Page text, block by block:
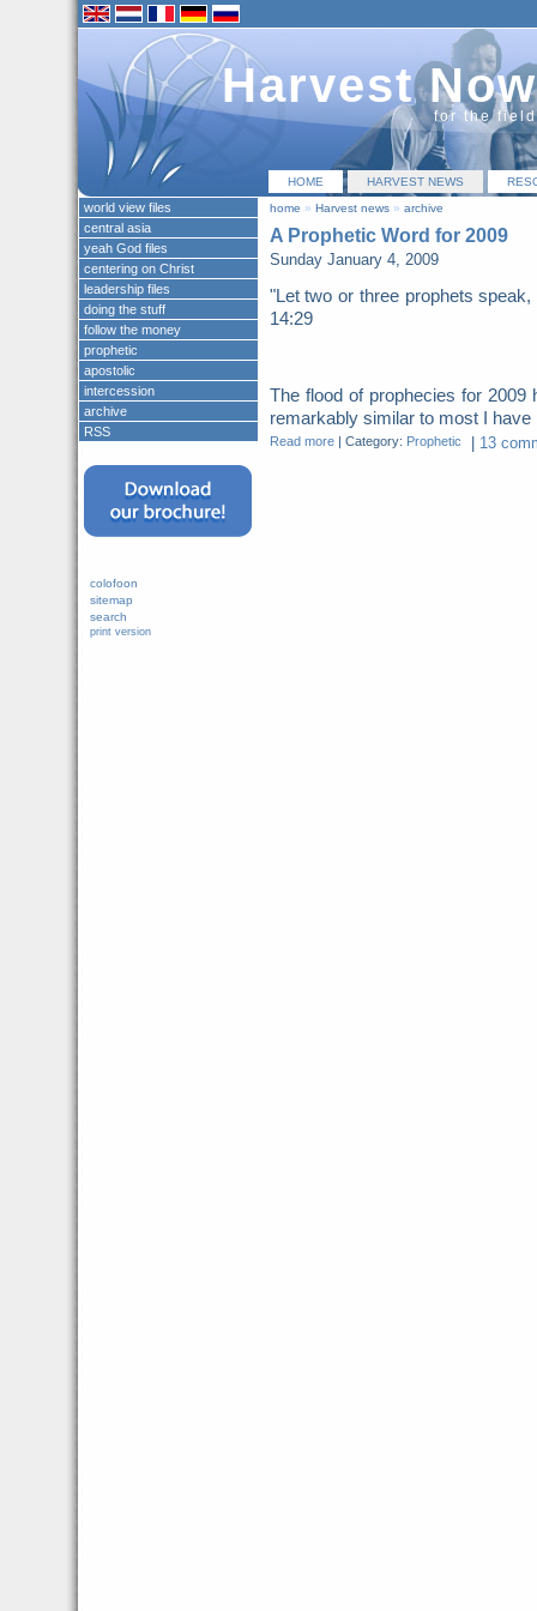
Harvest Now
for the
HOME HARVEST NEWS
home » Harvest news» archive
A Prophetic Word for 2009
Sunday January 4, 2009
"Let two or three prophets
14:29
The flood of prophecies for
remarkably similar to most I have
Read more| Category: Prophetic 13
world view files
central asia
yeah God files
centering on Christ
leadership files
doing the stuff
follow the money
prophetic
apostolic
intercession
archive
RSS
colofoon
sitemap
search
print version